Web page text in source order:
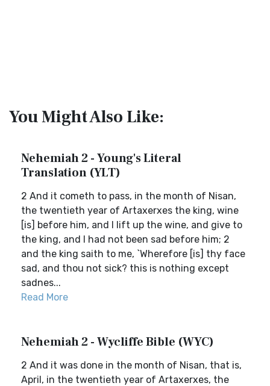
You Might Also Like:
Nehemiah 2 - Young's Literal
Translation (YLT)
2 And it cometh to pass, in the month of Nisan,
the twentieth year of Artaxerxes the king, wine
[is] before him, and I lift up the wine, and give to
the king, and I had not been sad before him; 2
and the king saith to me, `Wherefore [is] thy face
sad, and thou not sick? this is nothing except
sadnes...
Read More
Nehemiah 2 - Wycliffe Bible (WYC)
2 And it was done in the month of Nisan, that is,
April, in the twentieth year of Artaxerxes, the